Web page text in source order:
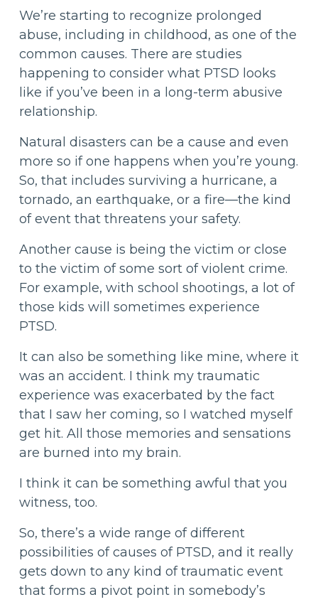
We’re starting to recognize prolonged
abuse, including in childhood, as one of the
common causes. There are studies
happening to consider what PTSD looks
like if you’ve been in a long-term abusive
relationship.
Natural disasters can be a cause and even
more so if one happens when you’re young.
So, that includes surviving a hurricane, a
tornado, an earthquake, or a fire—the kind
of event that threatens your safety.
Another cause is being the victim or close
to the victim of some sort of violent crime.
For example, with school shootings, a lot of
those kids will sometimes experience
PTSD.
It can also be something like mine, where it
was an accident. I think my traumatic
experience was exacerbated by the fact
that I saw her coming, so I watched myself
get hit. All those memories and sensations
are burned into my brain.
I think it can be something awful that you
witness, too.
So, there’s a wide range of different
possibilities of causes of PTSD, and it really
gets down to any kind of traumatic event
that forms a pivot point in somebody’s